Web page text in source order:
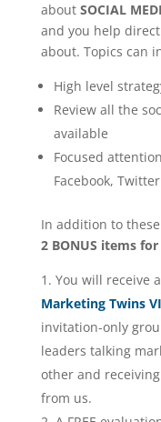
about SOCIAL
and you help
about. Topics can
High level
Review all the
available
Focused
Facebook,
In addition to
2 BONUS items
You will receive
Marketing Twins
invitation-only
leaders talking
other and
from us.